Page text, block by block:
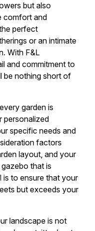
but also
comfort and
perfect
or an intimate
With F&L
and commitment to
be nothing short of
garden is
personalized
specific needs and
factors
layout, and your
that is
is to ensure that your
but exceeds your
landscape is not